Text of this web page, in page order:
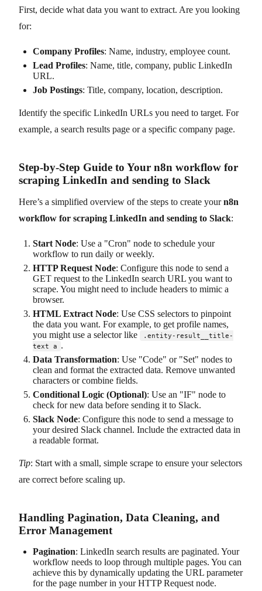
First, decide what data you want to extract. Are you looking
for:
Company Profiles: Name, industry, employee count.
Lead Profiles: Name, title, company, public LinkedIn
URL.
Job Postings: Title, company, location, description.
Identify the specific LinkedIn URLs you need to target. For
example, a search results page or a specific company page.
Step-by-Step Guide to Your n8n workflow for
scraping LinkedIn and sending to Slack
Here’s a simplified overview of the steps to create yourn8n
workflow for scraping LinkedIn and sending to Slack:
Start Node: Use a "Cron" node to schedule your
workflow to run daily or weekly.
HTTP Request Node: Configure this node to send a
GET request to the LinkedIn search URL you want to
scrape. You might need to include headers to mimic a
browser.
HTML Extract Node: Use CSS selectors to pinpoint
the data you want. For example, to get profile names,
you might use a selector like
.entity-result__title-
text a .
Data Transformation: Use "Code" or "Set" nodes to
clean and format the extracted data. Remove unwanted
characters or combine fields.
Conditional Logic (Optional): Use an "IF" node to
check for new data before sending it to Slack.
Slack Node: Configure this node to send a message to
your desired Slack channel. Include the extracted data in
a readable format.
Tip: Start with a small, simple scrape to ensure your selectors
are correct before scaling up.
Handling Pagination, Data Cleaning, and
Error Management
Pagination: LinkedIn search results are paginated. Your
workflow needs to loop through multiple pages. You can
achieve this by dynamically updating the URL parameter
for the page number in your HTTP Request node.